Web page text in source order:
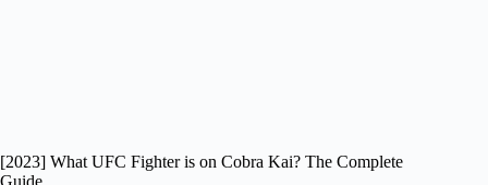
[2023] What UFC Fighter is on Cobra Kai? The Complete
Guide